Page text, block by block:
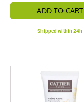
ADD TO CART
Shipped within 24h